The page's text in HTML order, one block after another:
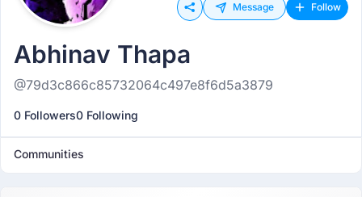
Message Follow
Abhinav Thapa
@79d3c866c85732064c497e8f6d5a3879
0 Followers0 Following
Communities